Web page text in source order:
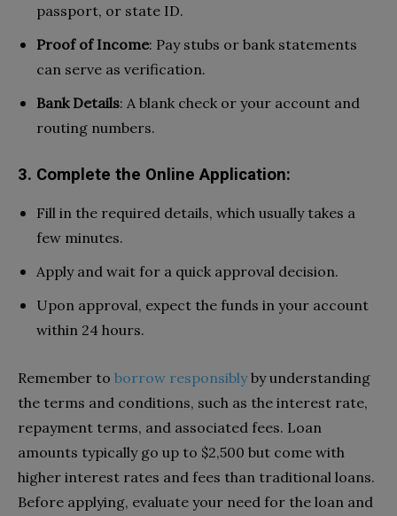
passport, or state ID.
Proof of Income: Pay stubs or bank statements
can serve as verification.
Bank Details: A blank check or your account and
routing numbers.
3. Complete the Online Application:
Fill in the required details, which usually takes a
few minutes.
Apply and wait for a quick approval decision.
Upon approval, expect the funds in your account
within 24 hours.
Remember to borrow responsiblyby understanding
the terms and conditions, such as the interest rate,
repayment terms, and associated fees. Loan
amounts typically go up to $2,500 but come with
higher interest rates and fees than traditional loans.
Before applying, evaluate your need for the loan and